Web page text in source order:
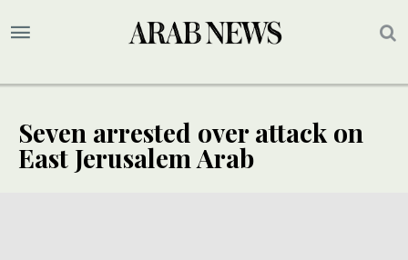
Seven arrested over attack on
East Jerusalem Arab